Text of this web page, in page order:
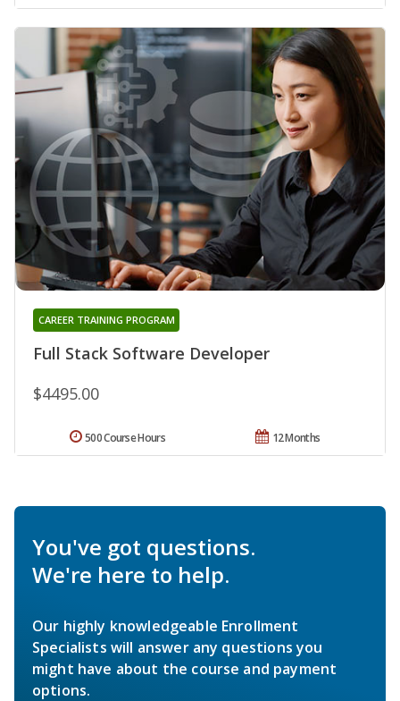
Full Stack Software Developer
CAREER TRAINING PROGRAM
$4495.00
12 Months
500 Course Hours
You've got questions.
We're here to help.
Our highly knowledgeable Enrollment
Specialists will answer any questions you
might have about the course and payment
options.